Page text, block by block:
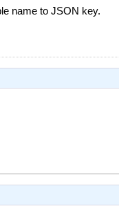
name to JSON key.